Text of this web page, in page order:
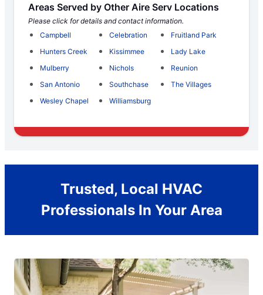
Areas Served by Other Aire Serv Locations
Please click for details and contact information.
Campbell
Celebration
Fruitland Park
Hunters Creek
Kissimmee
Lady Lake
Mulberry
Nichols
Reunion
San Antonio
Southchase
The Villages
Wesley Chapel
Williamsburg
Trusted, Local HVAC
Professionals In Your Area